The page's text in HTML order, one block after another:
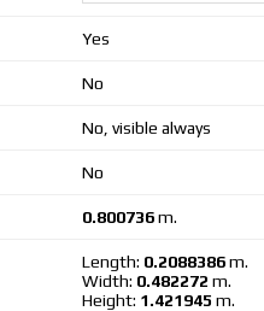
Yes
No
No, visible always
No
0.800736m.
Length: 0.2088386m.
Width: 0.482272 m.
Height: 1.421945 m.